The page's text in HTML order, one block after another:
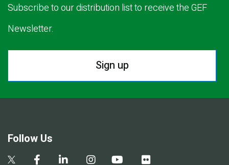
Subscribe to our distribution list to receive the GEF
Newsletter.
Sign up
Follow Us